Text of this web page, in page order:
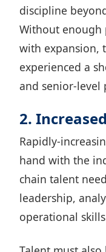
discipline
Without enough
with expansion,
experienced a
and senior-level
2.
Rapidly-
hand with the
chain talent
leadership,
operational